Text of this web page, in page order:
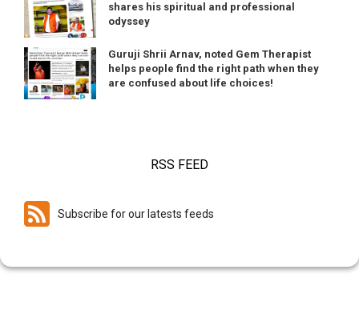
shares his spiritual and professional
odyssey
Guruji Shrii Arnav, noted Gem Therapist
helps people find the right path when they
are confused about life choices!
RSS FEED
Subscribe for our latests feeds